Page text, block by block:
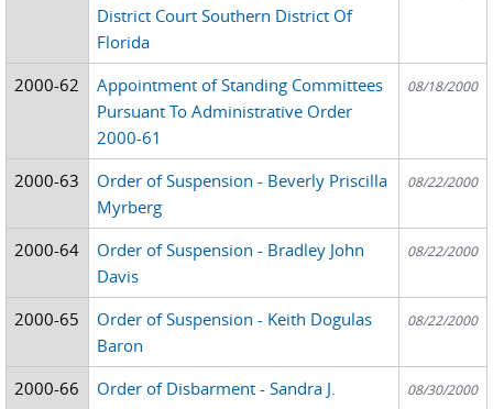
District Court Southern District Of
Florida
2000-62
Appointment of Standing Committees
Pursuant To Administrative Order
2000-61
08/18/2000
2000-63
Order of Suspension - Beverly Priscilla
Myrberg
08/22/2000
2000-64
Order of Suspension - Bradley John
Davis
08/22/2000
2000-65
Order of Suspension - Keith Dogulas
Baron
08/22/2000
2000-66
Order of Disbarment - Sandra J.
08/30/2000